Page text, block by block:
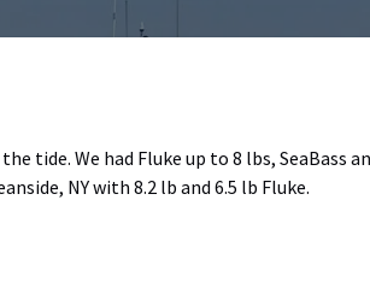
tide. We had Fluke up to 8 lbs, SeaBass
NY with 8.2 lb and 6.5 lb Fluke.